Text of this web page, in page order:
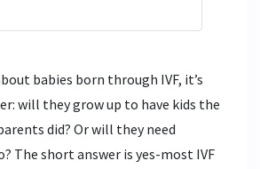
babies born through IVF, it’s
will they grow up to have kids the
did? Or will they need
The short answer is yes-most IVF